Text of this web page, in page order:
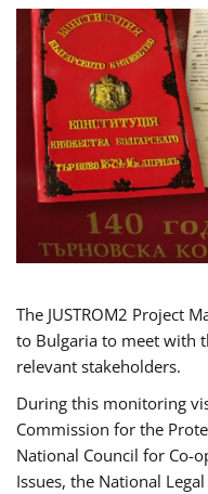
The JUSTROM2 Project
to Bulgaria to meet with
relevant stakeholders.
During this monitoring
Commission for the
National Council for Co-
Issues, the National